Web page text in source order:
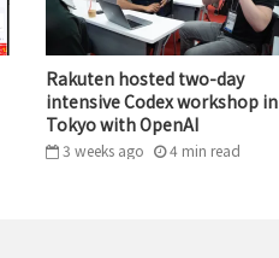
Rakuten hosted two-day
intensive Codex workshop in
Tokyo with OpenAI
3 weeks ago 4 min read